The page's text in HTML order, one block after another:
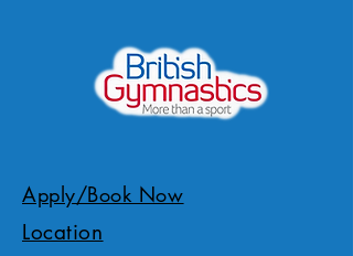
Apply/Book Now
Location